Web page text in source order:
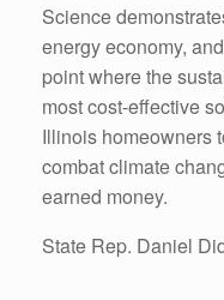
Science
energy economy,
point where the
most cost-effective
Illinois homeowners
combat climate
earned money.
State Rep. Daniel